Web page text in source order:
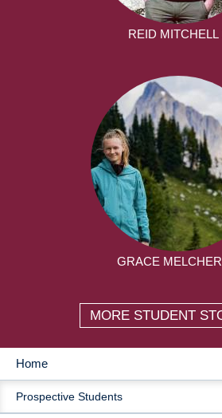
REID MITCHELL
GRACE
MORE STUDENT
MAIN
NAVIGATION
Home
Prospective Students